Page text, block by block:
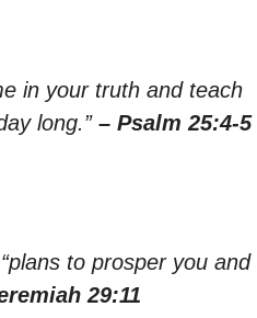
in your truth and teach
long.” – Psalm 25:4-5
to prosper you and
29:11